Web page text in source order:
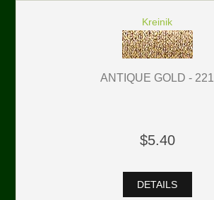
Kreinik
ANTIQUE GOLD - 221
$5.40
DETAILS